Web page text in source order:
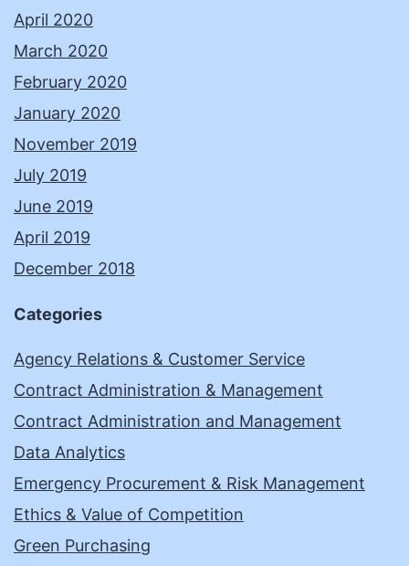
April 2020
March 2020
February 2020
January 2020
November 2019
July 2019
June 2019
April 2019
December 2018
Categories
Agency Relations & Customer Service
Contract Administration & Management
Contract Administration and Management
Data Analytics
Emergency Procurement & Risk Management
Ethics & Value of Competition
Green Purchasing